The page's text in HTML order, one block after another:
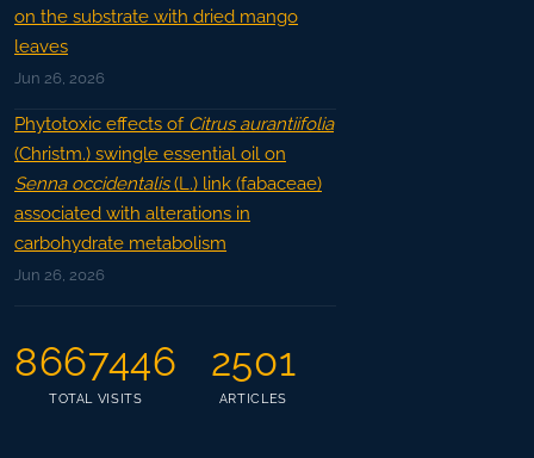
on the substrate with dried mango
leaves
Jun 26, 2026
Phytotoxic effects of Citrus aurantiifolia
(Christm.) swingle essential oil on
Senna occidentalis(L.) link (fabaceae)
associated with alterations in
carbohydrate metabolism
Jun 26, 2026
8667446
TOTAL VISITS
2501
ARTICLES